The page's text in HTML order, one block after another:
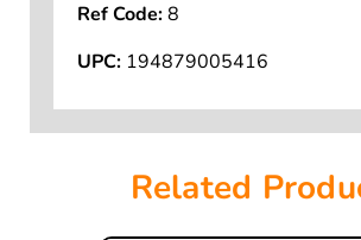
Ref Code:8
UPC: 194879005416
Related